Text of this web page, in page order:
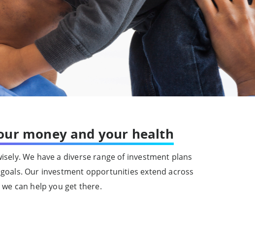
money and your health
We have a diverse range of investment plans
Our investment opportunities extend across
can help you get there.